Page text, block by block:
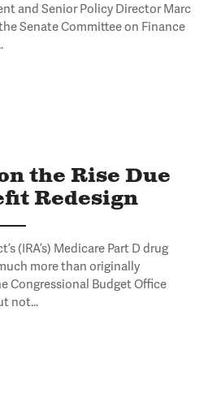
and Senior Policy Director Marc
Senate Committee on Finance
the Rise Due
Redesign
(IRA’s) Medicare Part D drug
more than originally
Congressional Budget Office
not...